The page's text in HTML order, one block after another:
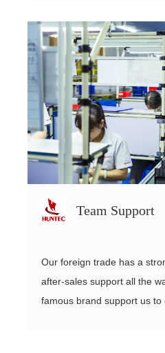
Team Support
Our foreign trade has a
after-sales support all the
famous brand support us to